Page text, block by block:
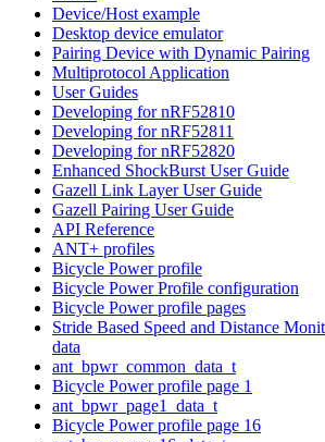
Device/Host example
Desktop device emulator
Pairing Device with Dynamic Pairing
Multiprotocol Application
User Guides
Developing for nRF52810
Developing for nRF52811
Developing for nRF52820
Enhanced ShockBurst User Guide
Gazell Link Layer User Guide
Gazell Pairing User Guide
API Reference
ANT+ profiles
Bicycle Power profile
Bicycle Power Profile configuration
Bicycle Power profile pages
Stride Based Speed and Distance
data
ant_bpwr_common_data_t
Bicycle Power profile page 1
ant_bpwr_page1_data_t
Bicycle Power profile page 16